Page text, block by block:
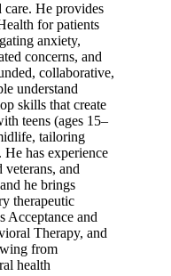
care. He provides
for patients
anxiety,
concerns, and
collaborative,
understand
skills that create
teens (ages 15–
tailoring
He has experience
and
he brings
therapeutic
Acceptance and
Therapy, and
from
health